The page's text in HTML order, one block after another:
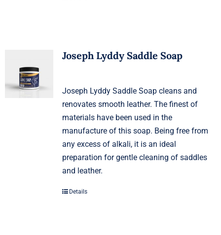
Joseph Lyddy Saddle Soap
Joseph Lyddy Saddle Soap cleans and
renovates smooth leather. The finest of
materials have been used in the
manufacture of this soap. Being free from
any excess of alkali, it is an ideal
preparation for gentle cleaning of saddles
and leather.
Details